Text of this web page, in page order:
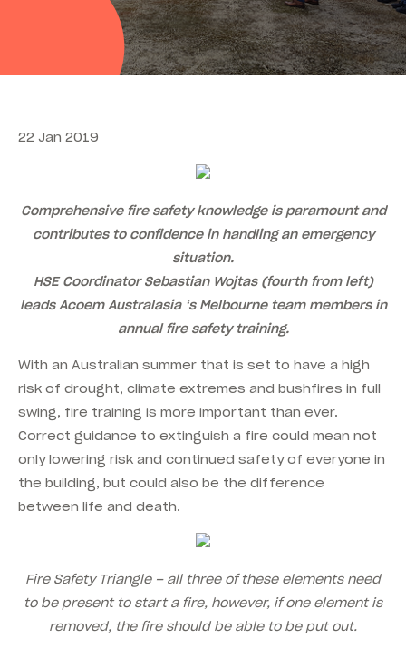
22 Jan 2019
Comprehensive fire safety knowledge is paramount and
contributes to confidence in handling an emergency
situation.
HSE Coordinator Sebastian Wojtas (fourth from left)
leads Acoem Australasia ‘s Melbourne team members in
annual fire safety training.
With an Australian summer that is set to have a high
risk of drought, climate extremes and bushfires in full
swing, fire training is more important than ever.
Correct guidance to extinguish a fire could mean not
only lowering risk and continued safety of everyone in
the building, but could also be the difference
between life and death.
Fire Safety Triangle – all three of these elements need
to be present to start a fire, however, if one element is
removed, the fire should be able to be put out.